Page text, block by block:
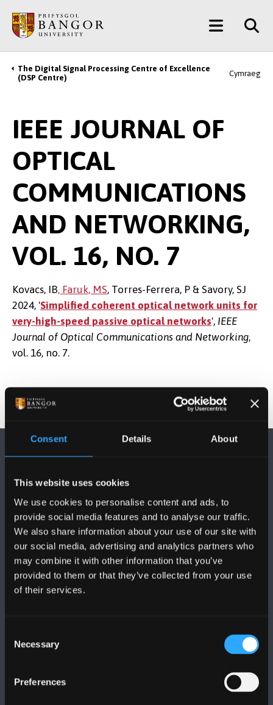
Consent Details About
This website uses cookies
We use cookies to personalise content and ads, to
provide social media features and to analyse our traffic.
We also share information about your use of our site with
our social media, advertising and analytics partners who
may combine it with other information that you’ve
provided to them or that they’ve collected from your use
of their services.
Selection
Necessary
Preferences
main
content
Main
Menu
Breadcrumb
The Digital Signal Processing Centre of Excellence
(DSP Centre)
Cymraeg
IEEE JOURNAL OF
OPTICAL
COMMUNICATIONS
AND NETWORKING,
VOL. 16, NO. 7
Kovacs, IB, Faruk, MS, Torres-Ferrera, P & Savory, SJ
2024, 'Simplified coherent optical network units for
very-high-speed passive optical networks', IEEE
Journal of Optical Communications and Networking,
vol. 16, no. 7.
FOLLOW US
Bangor, Gwynedd, LL57 2DG, UK
Contact Us